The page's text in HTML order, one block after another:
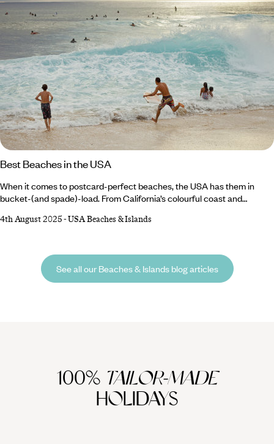
Best Beaches in the USA
When it comes to postcard-perfect beaches, the USA has them in
bucket-(and spade)-load. From California’s colourful coast and
photogenic stretches, there’s no shortage of sandy escapes on a USA
hotels overlooking Coronado Beach.
4th August 2025-USA Beaches & Islands
See all our Beaches & Islands blog articles
100% TAILOR-MADE
HOLIDAYS